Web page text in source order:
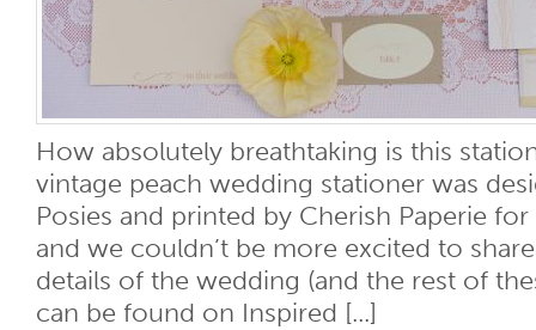
How absolutely breathtaking is this
vintage peach wedding stationer was
Posies and printed by Cherish Paperie for
and we couldn’t be more excited to
details of the wedding (and the rest of
can be found on Inspired [...]